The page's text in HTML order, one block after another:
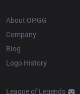
About OP.GG
Company
Blog
Logo History
League of Legends